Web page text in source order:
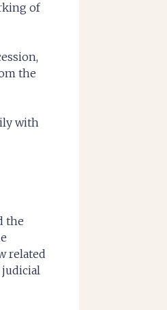
of
the
with
the
related
judicial